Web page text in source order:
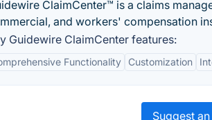
ClaimCenter™ is a claims
and workers' compensation
Guidewire ClaimCenter features:
Functionality Customization
Suggest